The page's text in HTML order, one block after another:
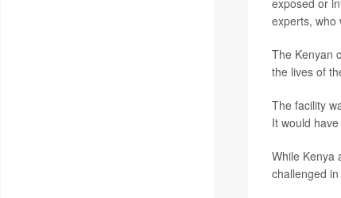
exposed or
experts, who
The Kenyan
the lives of
The facility
It would
While Kenya
challenged